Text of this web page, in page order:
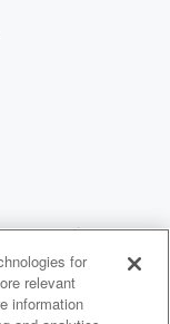
for
relevant
information